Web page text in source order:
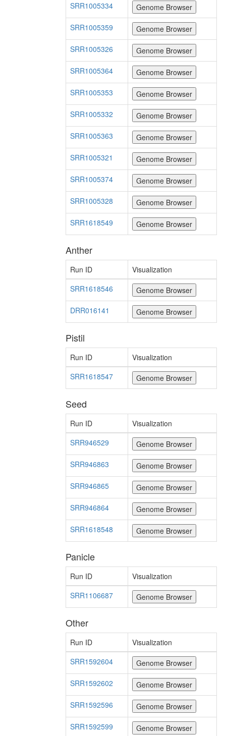
SRR1005334
SRR1005359
SRR1005326
SRR1005364
SRR1005353
SRR1005332
SRR1005363
SRR1005321
SRR1005374
SRR1005328
SRR1618549
Anther
Run ID
Visualization
SRR1618546
DRR016141
Pistil
Run ID
Visualization
SRR1618547
Seed
Run ID
Visualization
SRR946529
SRR946863
SRR946865
SRR946864
SRR1618548
Panicle
Run ID
Visualization
SRR1106687
Other
Run ID
Visualization
SRR1592604
SRR1592602
SRR1592596
SRR1592599